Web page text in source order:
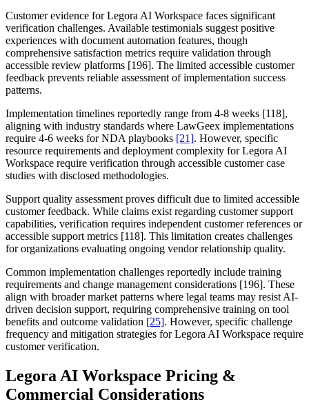
Customer evidence for Legora AI Workspace faces significant
verification challenges. Available testimonials suggest positive
experiences with document automation features, though
comprehensive satisfaction metrics require validation through
accessible review platforms [196]. The limited accessible customer
feedback prevents reliable assessment of implementation success
patterns.
Implementation timelines reportedly range from 4-8 weeks [118],
aligning with industry standards where LawGeex implementations
require 4-6 weeks for NDA playbooks [21]. However, specific
resource requirements and deployment complexity for Legora AI
Workspace require verification through accessible customer case
studies with disclosed methodologies.
Support quality assessment proves difficult due to limited accessible
customer feedback. While claims exist regarding customer support
capabilities, verification requires independent customer references or
accessible support metrics [118]. This limitation creates challenges
for organizations evaluating ongoing vendor relationship quality.
Common implementation challenges reportedly include training
requirements and change management considerations [196]. These
align with broader market patterns where legal teams may resist AI-
driven decision support, requiring comprehensive training on tool
benefits and outcome validation [25]. However, specific challenge
frequency and mitigation strategies for Legora AI Workspace require
customer verification.
Legora AI Workspace Pricing &
Commercial Considerations